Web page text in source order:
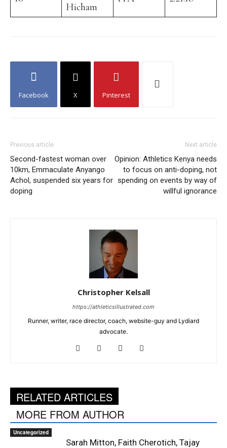
Hicham
Facebook X Pinterest
Previous article
Second-fastest woman over
10km, Emmaculate Anyango
Achol, suspended six years for
doping
Next article
Opinion: Athletics Kenya needs
to focus on anti-doping, not
spending on events by way of
willful ignorance
Christopher Kelsall
https://athleticsillustrated.com
Runner, writer, race director, coach, website-guy and Lydiard
advocate.
RELATED ARTICLES
MORE FROM AUTHOR
Uncategorized
Sarah Mitton, Faith Cherotich, Tajay